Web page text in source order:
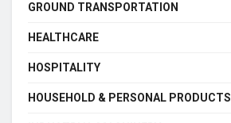
GROUND TRANSPORTATION
HEALTHCARE
HOSPITALITY
HOUSEHOLD & PERSONAL PRODUCTS